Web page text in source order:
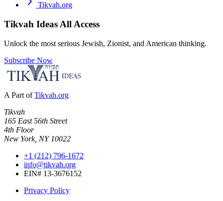
Tikvah.org
Tikvah Ideas All Access
Unlock the most serious Jewish, Zionist, and American thinking.
Subscribe Now
A Part of Tikvah.org
Tikvah
165 East 56th Street
4th Floor
New York, NY 10022
+1 (212) 796-1672
info@tikvah.org
EIN# 13-3676152
Privacy Policy